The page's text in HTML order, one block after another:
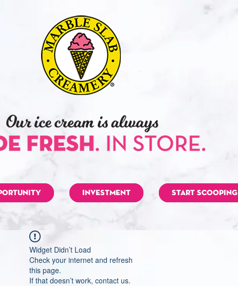
INVESTMENT START SCOOPING
Widget Didn’t Load
Check your internet and refresh
this page.
If that doesn’t work, contact us.